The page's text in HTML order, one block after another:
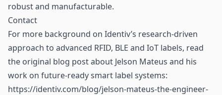
robust and manufacturable.
Contact
For more background on Identiv’s research-driven
approach to advanced RFID, BLE and IoT labels, read
the original blog post about Jelson Mateus and his
work on future-ready smart label systems:
https://identiv.com/blog/jelson-mateus-the-engineer-